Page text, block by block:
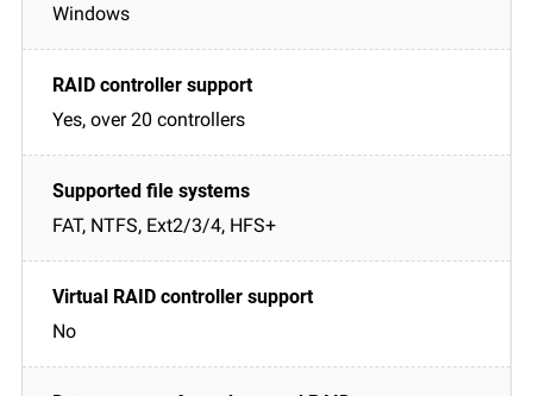
Windows
Yes, over 20 controllers
FAT, NTFS, Ext2/3/4, HFS+
No